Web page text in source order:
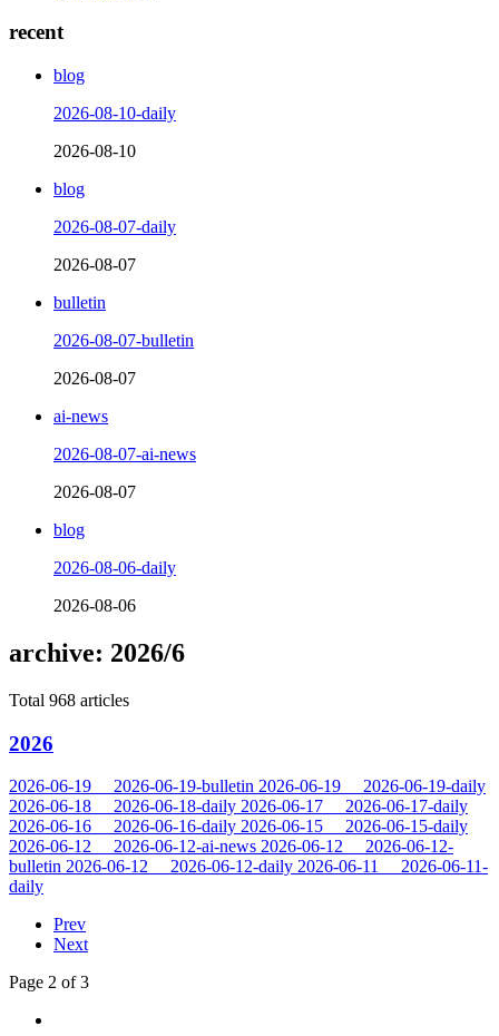
recent
blog
2026-08-10-daily
2026-08-10
blog
2026-08-07-daily
2026-08-07
bulletin
2026-08-07-bulletin
2026-08-07
ai-news
2026-08-07-ai-news
2026-08-07
blog
2026-08-06-daily
2026-08-06
archive: 2026/6
Total 968 articles
2026
2026-06-19 2026-06-19-bulletin 2026-06-19
2026-06-19-daily
2026-06-18
2026-06-18-daily 2026-06-17
2026-06-17-daily
2026-06-16
2026-06-16-daily 2026-06-15
2026-06-15-daily
2026-06-12
2026-06-12-ai-news 2026-06-12
2026-06-12-
bulletin 2026-06-12 2026-06-12-daily 2026-06-11
2026-06-11-
daily
Prev
Next
Page 2 of 3